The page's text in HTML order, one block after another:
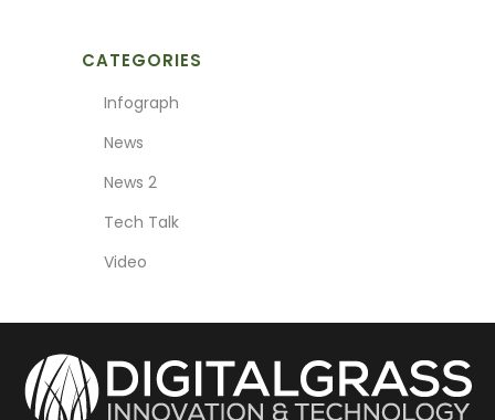
CATEGORIES
Infograph
News
News 2
Tech Talk
Video